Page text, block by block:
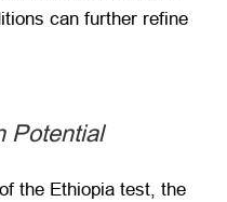
can further refine
Potential
the Ethiopia test, the